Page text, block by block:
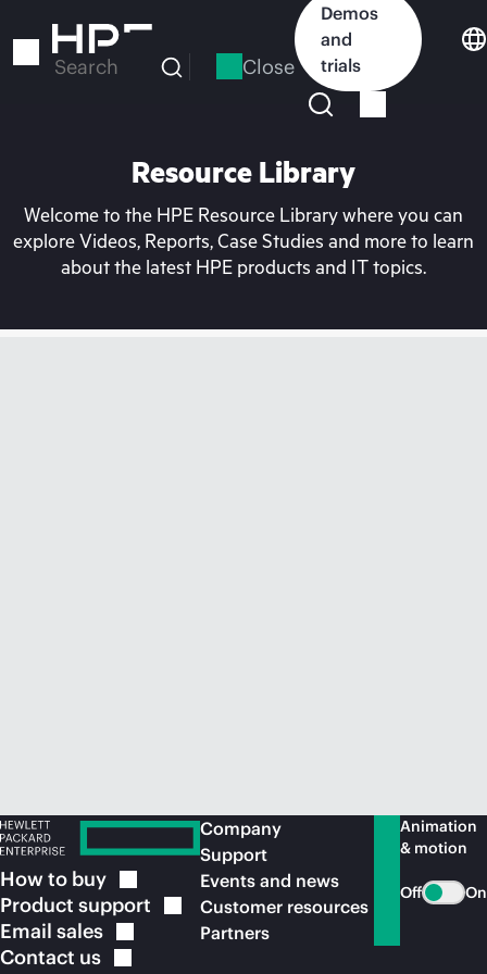
to
Search Close
Demos
and
trials
Resource Library
Welcome to the HPE Resource Library where you can
explore Videos, Reports, Case Studies and more to learn
about the latest HPE products and IT topics.
How to buy
Product support
Email sales
Contact us
Company
Support
Events and news
Customer resources
Partners
Animation
& motion
Off On